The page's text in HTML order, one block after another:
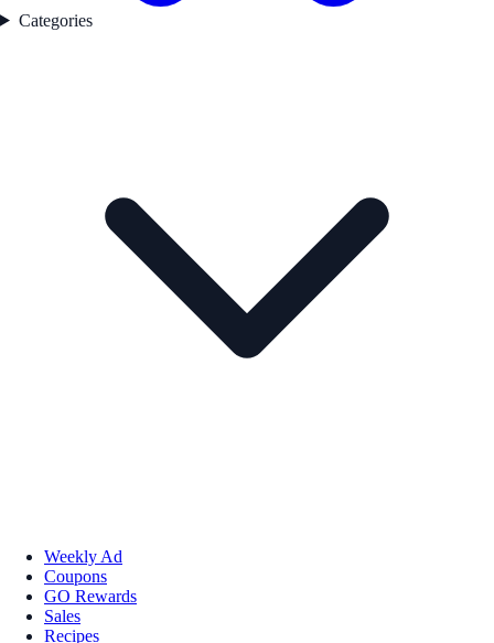
Categories
Weekly Ad
Coupons
GO Rewards
Sales
Recipes